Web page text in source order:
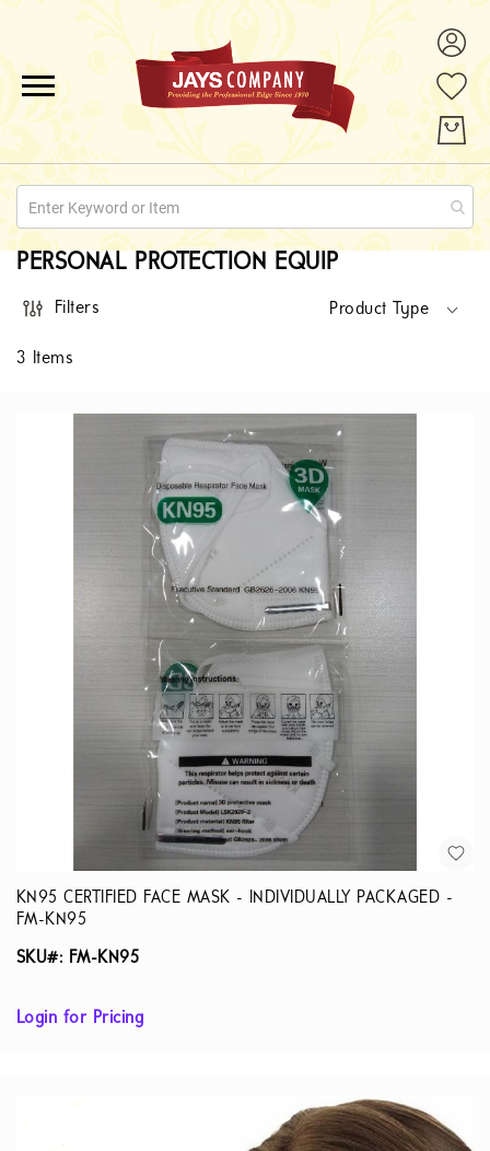
QUOTE REQUESTS
CONTACT
PERSONAL PROTECTION EQUIP
3 Items
Filters Product Type
KN95 CERTIFIED FACE MASK - INDIVIDUALLY PACKAGED -
FM-KN95
SKU#: FM-KN95
Login for Pricing